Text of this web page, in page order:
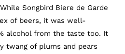
Songbird Biere de Garde
of beers, it was well-
alcohol from the taste too. It
twang of plums and pears